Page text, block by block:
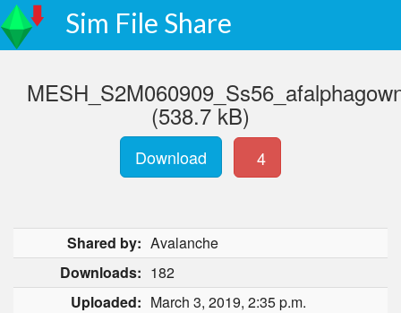
Sim File Share
(538.7 kB)
Download 4
Shared by: Avalanche
Downloads: 182
Uploaded: March 3, 2019, 2:35 p.m.